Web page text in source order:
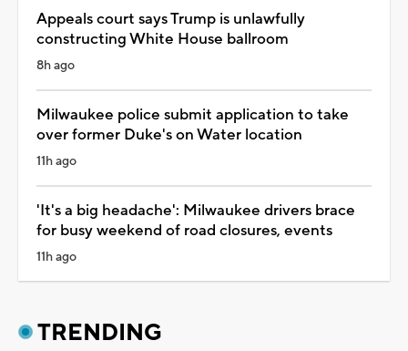
Appeals court says Trump is unlawfully
constructing White House ballroom
8h ago
Milwaukee police submit application to take
over former Duke's on Water location
11h ago
'It's a big headache': Milwaukee drivers brace
for busy weekend of road closures, events
11h ago
TRENDING